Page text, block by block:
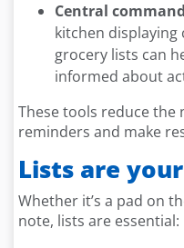
Central
kitchen displaying
grocery lists can
informed about
These tools reduce the
reminders and make
Lists are your
Whether it’s a pad on
note, lists are essential: